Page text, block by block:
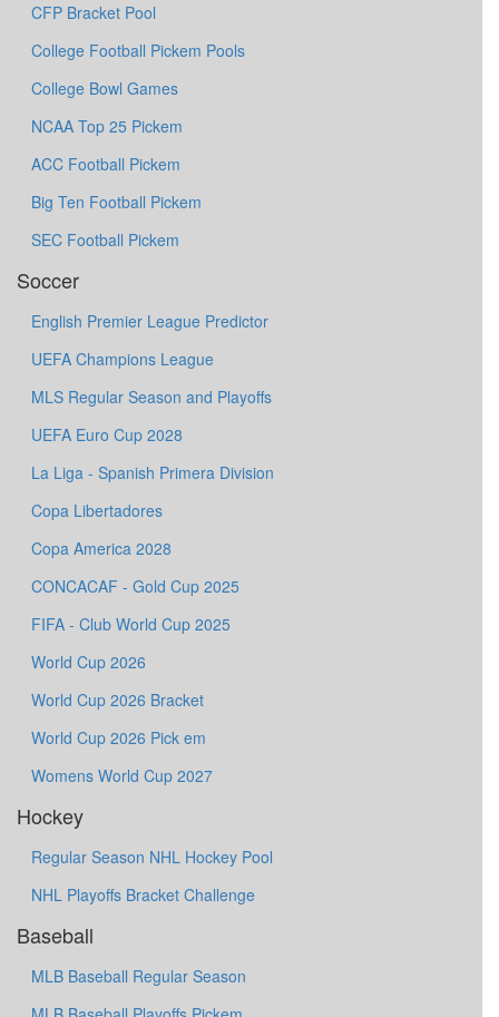
CFP Bracket Pool
College Football Pickem Pools
College Bowl Games
NCAA Top 25 Pickem
ACC Football Pickem
Big Ten Football Pickem
SEC Football Pickem
Soccer
English Premier League Predictor
UEFA Champions League
MLS Regular Season and Playoffs
UEFA Euro Cup 2028
La Liga - Spanish Primera Division
Copa Libertadores
Copa America 2028
CONCACAF - Gold Cup 2025
FIFA - Club World Cup 2025
World Cup 2026
World Cup 2026 Bracket
World Cup 2026 Pick em
Womens World Cup 2027
Hockey
Regular Season NHL Hockey Pool
NHL Playoffs Bracket Challenge
Baseball
MLB Baseball Regular Season